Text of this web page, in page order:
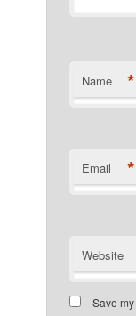
Name *
Email *
Website
Save